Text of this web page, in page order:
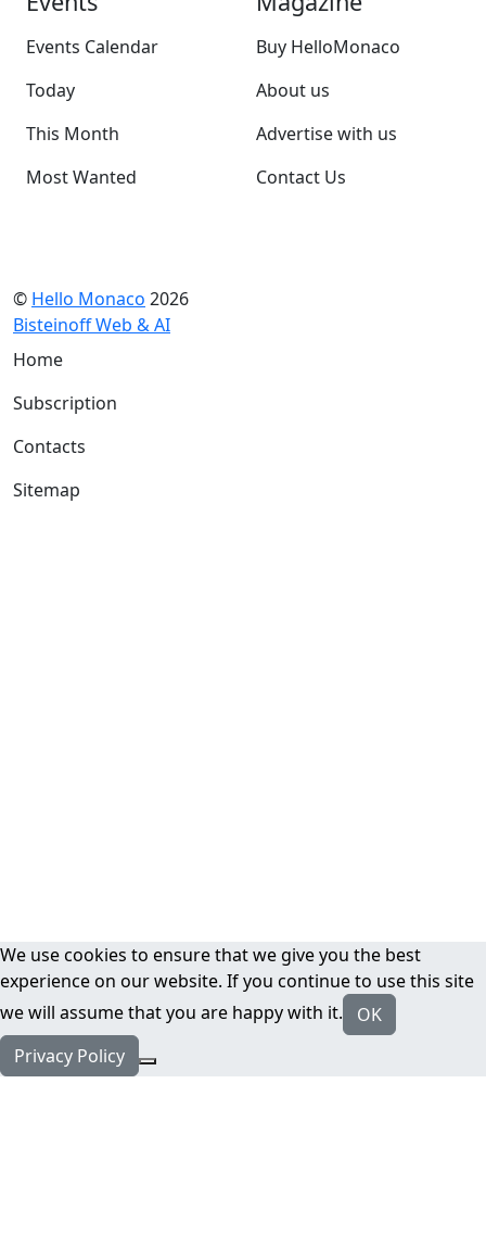
Events Calendar
Today
This Month
Most Wanted
Buy HelloMonaco
About us
Advertise with us
Contact Us
© Hello Monaco 2026
Bisteinoff Web & AI
Home
Subscription
Contacts
Sitemap
We use cookies to ensure that we give you the best
experience on our website. If you continue to use this site
we will assume that you are happy with it.
OK
Privacy Policy